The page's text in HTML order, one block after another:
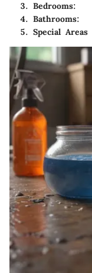
Bedrooms:
Bathrooms:
Special Areas